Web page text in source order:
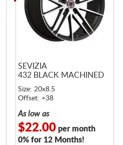
SEVIZIA
432 BLACK MACHINED
Size: 20x8.5
Offset: +38
As low as
$22.00per month
0% for 12 Months!